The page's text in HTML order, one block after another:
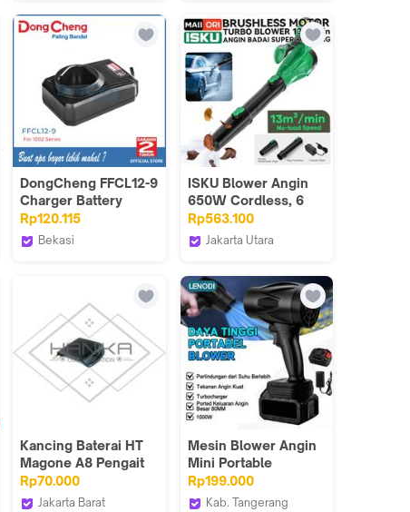
Authorized DNY
DongCheng FFCL12-9
Charger Battery
Charger 12V For 1202
Series
Rp120.115
Bekasi
ISKU Blower Angin
650W Cordless, 6
Level Kecepatan,
Turbo Boost
& Industri - Cordless
Blower
Rp563.100
Jakarta Utara
Shop_NEW
Kancing Baterai HT
Magone A8 Pengait
Pengunci Batre
Handie Talkie
Rp70.000
Jakarta Barat
Mesin Blower Angin
Mini Portable
BATERAI | TANPA
KABEL & Motor
Rp199.000
Kab. Tangerang